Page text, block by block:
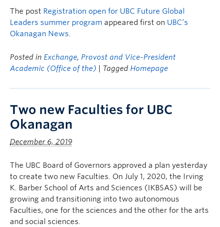
The post Registration open for UBC Future Global
Leaders summer program appeared first on UBC’s
Okanagan News.
Posted in Exchange, Provost and Vice-President
Academic (Office of the)
| Tagged Homepage
Two new Faculties for UBC
Okanagan
December 6, 2019
The UBC Board of Governors approved a plan yesterday
to create two new Faculties. On July 1, 2020, the Irving
K. Barber School of Arts and Sciences (IKBSAS) will be
growing and transitioning into two autonomous
Faculties, one for the sciences and the other for the arts
and social sciences.